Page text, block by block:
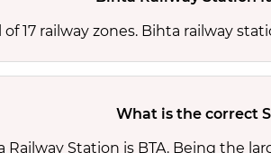
17 railway zones. Bihta railway
What is the correct
Railway Station is BTA. Being the